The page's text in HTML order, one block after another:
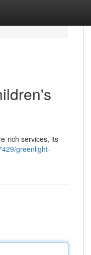
rich services, its
greenlight-